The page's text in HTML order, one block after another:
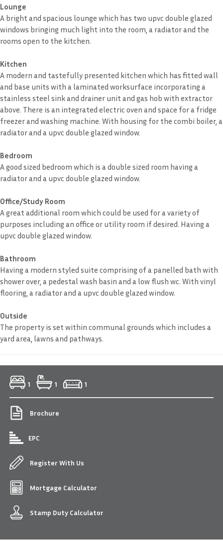
Lounge
A bright and spacious lounge which has two upvc double glazed
windows bringing much light into the room, a radiator and the
rooms open to the kitchen.
Kitchen
A modern and tastefully presented kitchen which has fitted wall
and base units with a laminated worksurface incorporating a
stainless steel sink and drainer unit and gas hob with extractor
above. There is an integrated electric oven and space for a fridge
freezer and washing machine. With housing for the combi boiler, a
radiator and a upvc double glazed window.
Bedroom
A good sized bedroom which is a double sized room having a
radiator and a upvc double glazed window.
Office/Study Room
A great additional room which could be used for a variety of
purposes including an office or utility room if desired. Having a
upvc double glazed window.
Bathroom
Having a modern styled suite comprising of a panelled bath with
shower over, a pedestal wash basin and a low flush wc. With vinyl
flooring, a radiator and a upvc double glazed window.
Outside
The property is set within communal grounds which includes a
yard area, lawns and pathways.
1 1 1
Brochure
EPC
Register With Us
Mortgage Calculator
Stamp Duty Calculator